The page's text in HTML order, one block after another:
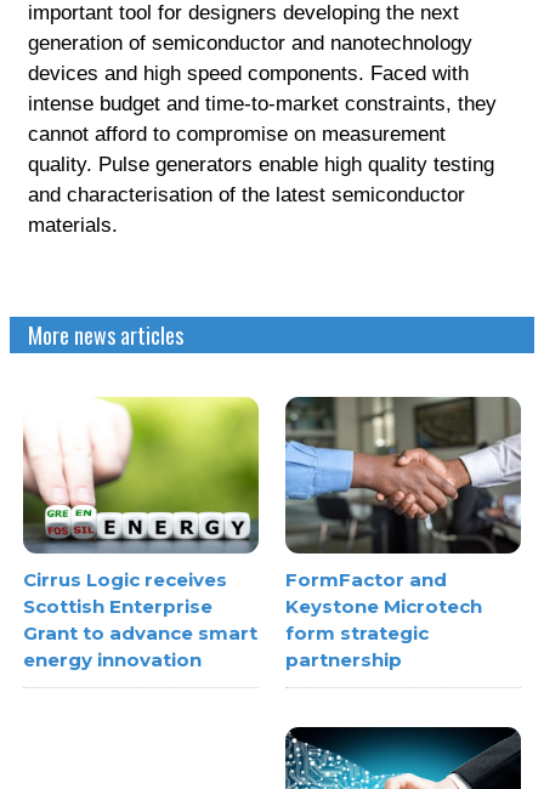
important tool for designers developing the next
generation of semiconductor and nanotechnology
devices and high speed components. Faced with
intense budget and time-to-market constraints, they
cannot afford to compromise on measurement
quality. Pulse generators enable high quality testing
and characterisation of the latest semiconductor
materials.
More news articles
Cirrus Logic receives
Scottish Enterprise
Grant to advance smart
energy innovation
FormFactor and
Keystone Microtech
form strategic
partnership